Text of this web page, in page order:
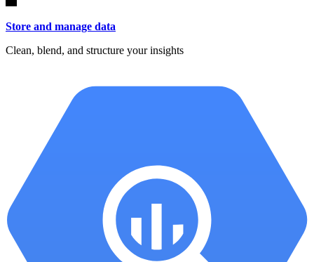
Store and manage data
Clean, blend, and structure your insights